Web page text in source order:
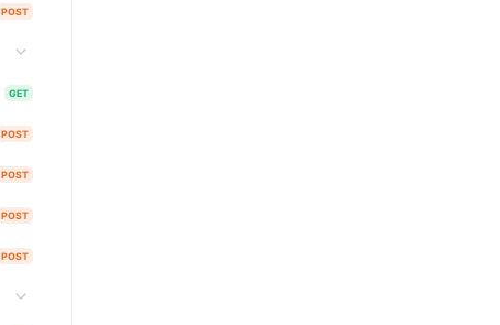
POST
GET
POST
POST
POST
POST